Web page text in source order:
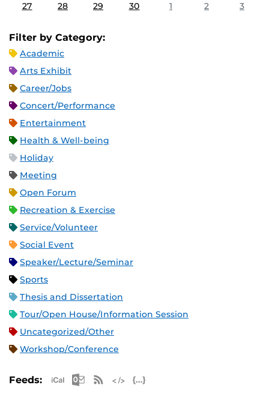
27 28 29 30 1 2 3
Filter by Category:
Academic
Arts Exhibit
Career/Jobs
Concert/Performance
Entertainment
Health & Well-being
Holiday
Meeting
Open Forum
Recreation & Exercise
Service/Volunteer
Social Event
Speaker/Lecture/Seminar
Sports
Thesis and Dissertation
Tour/Open House/Information Session
Uncategorized/Other
Workshop/Conference
Feeds: Apple iCal Feed (ICS)
Microsoft Outlook Feed (ICS)
RSS Feed